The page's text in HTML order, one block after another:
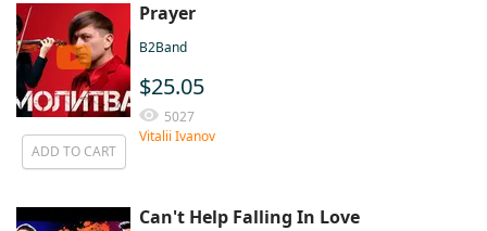
ADD TO CART
Prayer
B2Band
$25.05
5027
Vitalii Ivanov
Can't Help Falling In Love